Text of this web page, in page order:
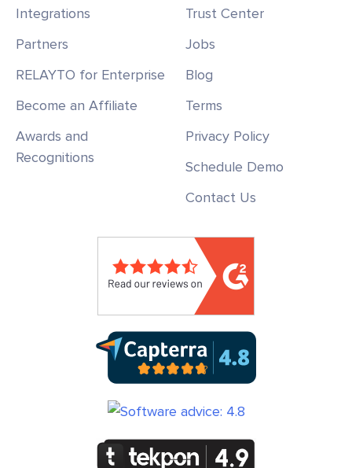
Integrations
Partners
RELAYTO for Enterprise
Become an Affiliate
Awards and
Recognitions
Trust Center
Jobs
Blog
Terms
Privacy Policy
Schedule Demo
Contact Us